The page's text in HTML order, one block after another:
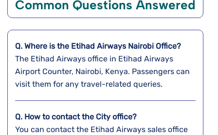
Common Questions Answered
Q. Where is the Etihad Airways Nairobi Office?
The Etihad Airways office in Etihad Airways
Airport Counter, Nairobi, Kenya. Passengers can
visit them for any travel-related queries.
Q. How to contact the City office?
You can contact the Etihad Airways sales office